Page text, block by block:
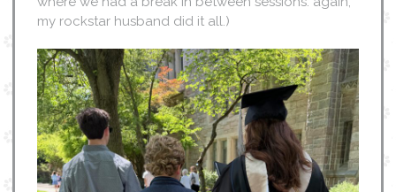
my rockstar husband did it all.)